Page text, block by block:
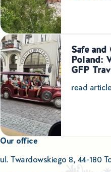
Safe
Poland:
GFP
read article
Our office
ul. Twardowskiego 8, 44-180